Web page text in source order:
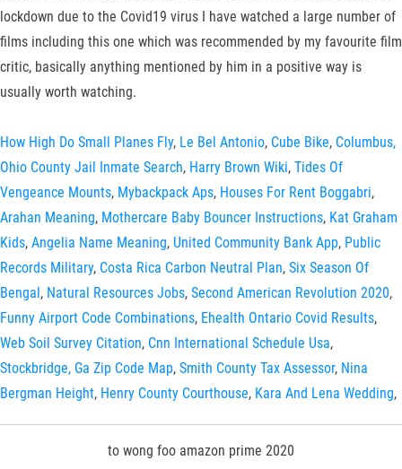
lockdown due to the Covid19 virus I have watched a large number of
films including this one which was recommended by my favourite film
critic, basically anything mentioned by him in a positive way is
usually worth watching.
How High Do Small Planes Fly, Le Bel Antonio, Cube Bike, Columbus,
Ohio County Jail Inmate Search, Harry Brown Wiki, Tides Of
Vengeance Mounts, Mybackpack Aps, Houses For Rent Boggabri,
Arahan Meaning, Mothercare Baby Bouncer Instructions, Kat Graham
Kids, Angelia Name Meaning, United Community Bank App, Public
Records Military, Costa Rica Carbon Neutral Plan, Six Season Of
Bengal, Natural Resources Jobs, Second American Revolution 2020,
Funny Airport Code Combinations, Ehealth Ontario Covid Results,
Web Soil Survey Citation, Cnn International Schedule Usa,
Stockbridge, Ga Zip Code Map, Smith County Tax Assessor, Nina
Bergman Height, Henry County Courthouse, Kara And Lena Wedding,
to wong foo amazon prime 2020